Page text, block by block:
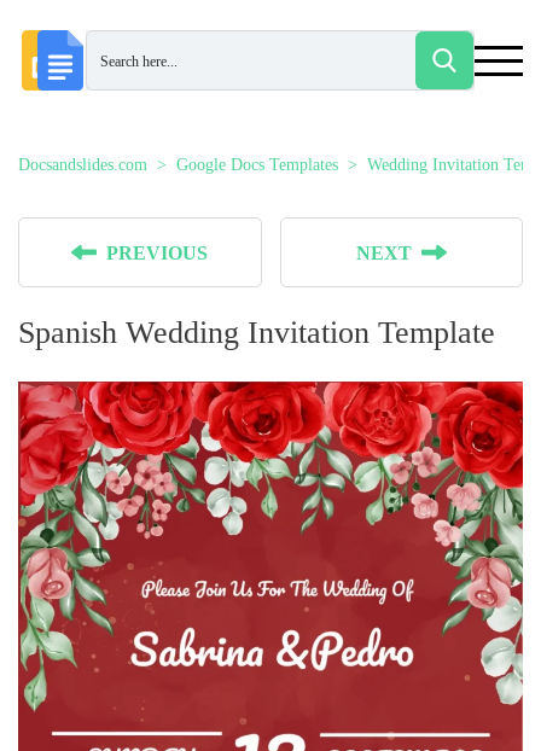
Docsandslides.com Google Docs Templates Wedding Invitation
PREVIOUS NEXT
Spanish Wedding Invitation Template